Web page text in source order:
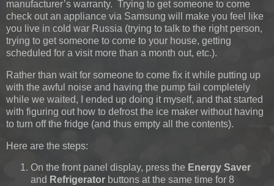
manufacturer’s warranty. Trying to get someone to come
check out an appliance via Samsung will make you feel like
you live in cold war Russia (trying to talk to the right person,
trying to get someone to come to your house, getting
scheduled for a visit more than a month out, etc.).
Rather than wait for someone to come fix it while putting up
with the awful noise and having the pump fail completely
while we waited, I ended up doing it myself, and that started
with figuring out how to defrost the ice maker without having
to turn off the fridge (and thus empty all the contents).
Here are the steps:
On the front panel display, press the Energy Saver
and Refrigerator buttons at the same time for 8